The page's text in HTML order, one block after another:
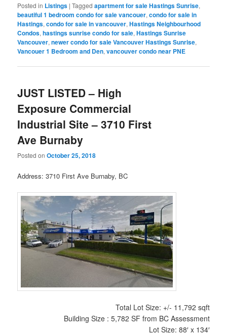
Posted in Listings |Tagged apartment for sale Hastings Sunrise,
beautiful 1 bedroom condo for sale vancouer,condo for sale in
Hastings,condo for sale in vancouver,Hastings Neighbourhood
Condos,hastings sunrise condo for sale,Hastings Sunrise
Vancouver,newer condo for sale Vancouver Hastings Sunrise,
Vancouer 1 Bedroom and Den,vancouver condo near PNE
JUST LISTED – High
Exposure Commercial
Industrial Site – 3710 First
Ave Burnaby
Posted onOctober 25, 2018
Address: 3710 First Ave Burnaby, BC
Total Lot Size: +/- 11,792 sqft
Building Size : 5,782 SF from BC Assessment
Lot Size: 88′ x 134′